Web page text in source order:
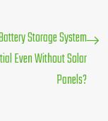
Storage System
Even Without Solar
Panels?